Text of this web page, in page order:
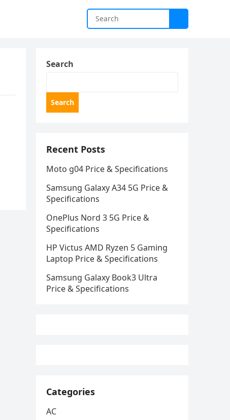
Search
Search
Recent Posts
Moto g04 Price & Specifications
Samsung Galaxy A34 5G Price &
Specifications
OnePlus Nord 3 5G Price &
Specifications
HP Victus AMD Ryzen 5 Gaming
Laptop Price & Specifications
Samsung Galaxy Book3 Ultra
Price & Specifications
Categories
AC